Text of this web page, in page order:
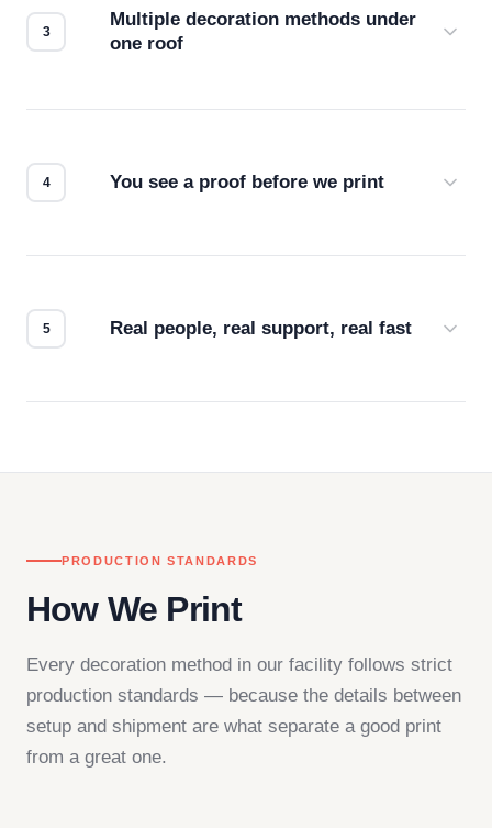
Multiple decoration methods under
one roof
You see a proof before we print
Real people, real support, real fast
PRODUCTION STANDARDS
How We Print
Every decoration method in our facility follows strict
production standards — because the details between
setup and shipment are what separate a good print
from a great one.